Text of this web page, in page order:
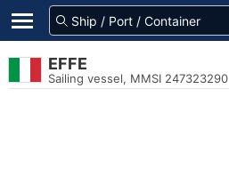
EFFE
Sailing vessel, MMSI 247323290